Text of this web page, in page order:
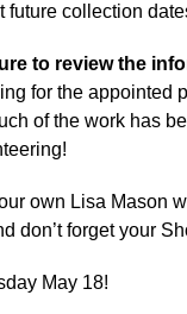
future collection
to review the
for the appointed
of the work has
own Lisa Mason
don’t forget your
May 18!